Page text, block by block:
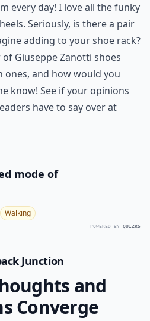
every day! I love all the funky
Seriously, is there a pair
adding to your shoe rack?
Giuseppe Zanotti shoes
ones, and how would you
know! See if your opinions
have to say over at
mode of
Walking
POWERED BY QUIZRS
Junction
and
Converge